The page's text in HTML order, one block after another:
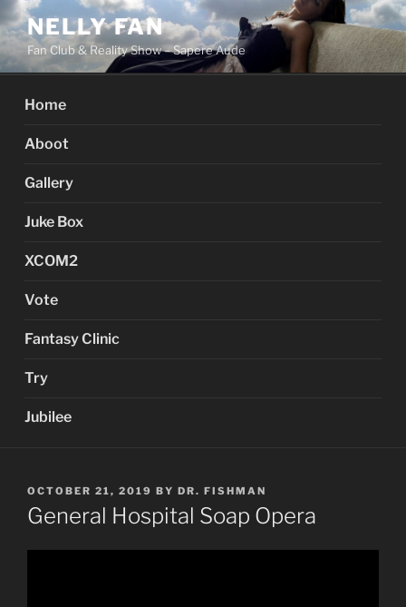
Skip
to
content
NELLY FAN
Fan Club & Reality Show – Sapere Aude
Home
Aboot
Gallery
Juke Box
XCOM2
Vote
Fantasy Clinic
Try
Jubilee
POSTED
ON
OCTOBER 21, 2019 BY DR. FISHMAN
General Hospital Soap Opera